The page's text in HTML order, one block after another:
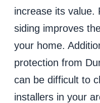
increase its value.
siding improves
your home.
protection from
can be difficult to
installers in your